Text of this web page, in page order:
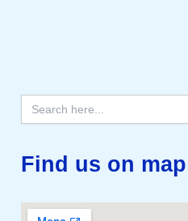
Search
for:
Find us on map